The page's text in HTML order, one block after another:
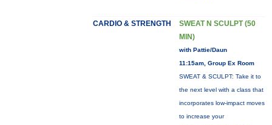
CARDIO & STRENGTH
SWEAT N SCULPT (50
MIN)
with Pattie/Daun
11:15am, Group Ex Room
SWEAT & SCULPT: Take it to
the next level with a class that
incorporates low-impact moves
to increase your